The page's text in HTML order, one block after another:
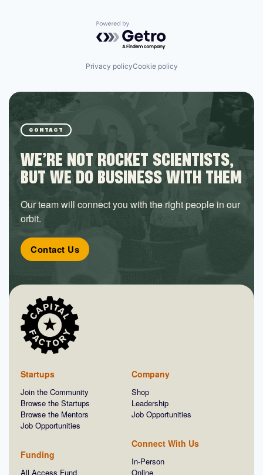
Powered by Getro.com
Privacy policyCookie policy
CONTACT
WE’RE NOT ROCKET SCIENTISTS,
BUT WE DO BUSINESS WITH THEM
Our team will connect you with the right people in our
orbit.
Contact Us
Startups
Join the Community
Browse the Startups
Browse the Mentors
Job Opportunities
Funding
All Access Fund
Company
Shop
Leadership
Job Opportunities
Connect With Us
In-Person
Online